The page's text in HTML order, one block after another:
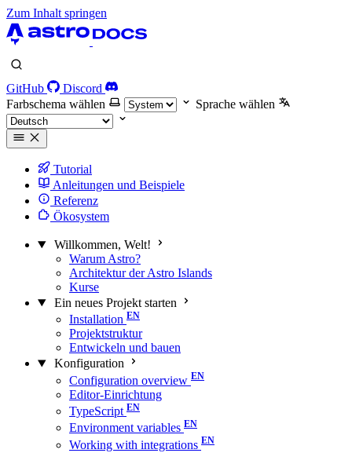
Zum Inhalt springen
GitHub
Discord
Farbschema wählen
Sprache wählen
Tutorial
Anleitungen und Beispiele
Referenz
Ökosystem
Willkommen, Welt!
Warum Astro?
Architektur der Astro Islands
Kurse
Ein neues Projekt starten
Installation
Projektstruktur
Entwickeln und bauen
Konfiguration
Configuration overview
Editor-Einrichtung
TypeScript
Environment variables
Working with integrations